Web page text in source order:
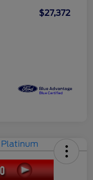
$27,372